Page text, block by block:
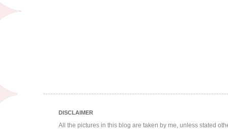
DISCLAIMER
All the pictures in this blog are taken by me, unless stated